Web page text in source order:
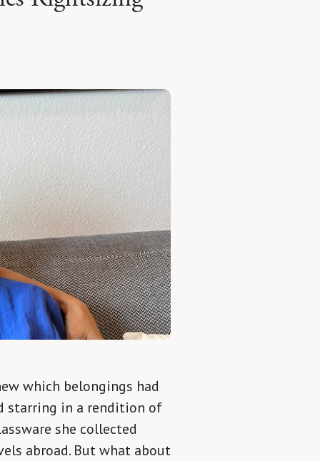
which belongings had
starring in a rendition of
she collected
abroad. But what about